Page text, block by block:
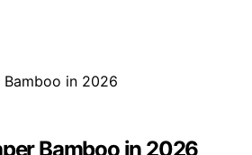
Bamboo in 2026